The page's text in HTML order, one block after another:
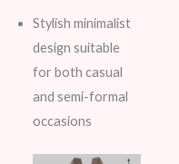
Stylish minimalist
design suitable
for both casual
and semi-formal
occasions